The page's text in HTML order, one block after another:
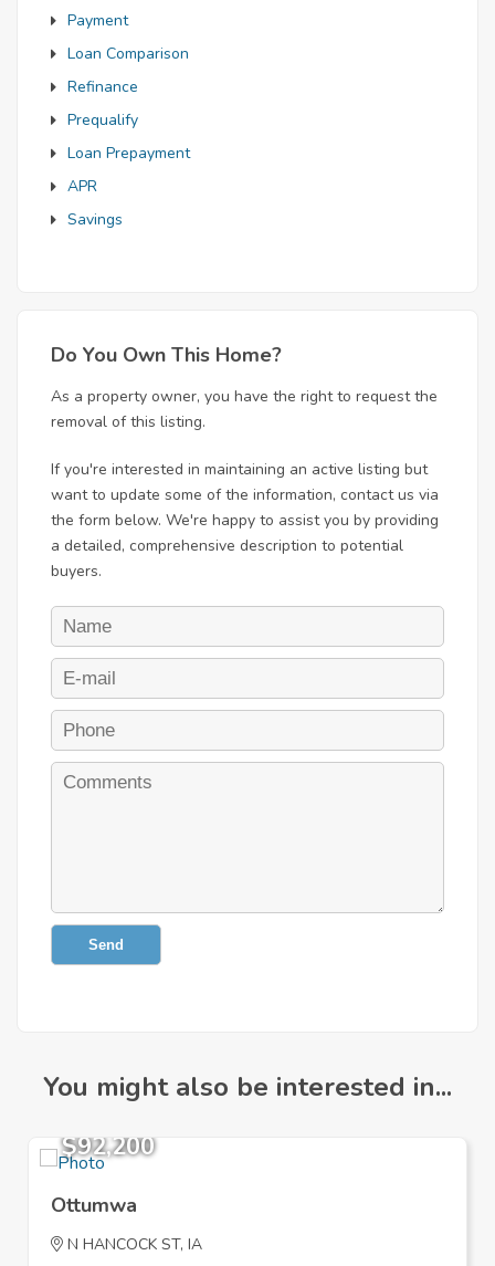
Payment
Loan Comparison
Refinance
Prequalify
Loan Prepayment
APR
Savings
Do You Own This Home?
As a property owner, you have the right to request the
removal of this listing.
If you're interested in maintaining an active listing but
want to update some of the information, contact us via
the form below. We're happy to assist you by providing
a detailed, comprehensive description to potential
buyers.
Send
You might also be interested in...
$92,200
Ottumwa
N HANCOCK ST, IA